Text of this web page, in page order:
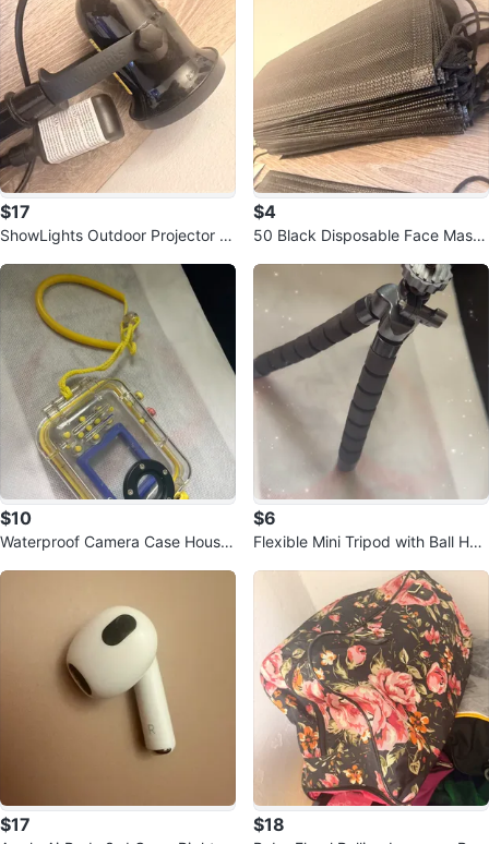
$17
ShowLights Outdoor Projector Li
$4
50 Black Disposable Face Masks
$10
Waterproof Camera Case Housin
$6
Flexible Mini Tripod with Ball Hea
$17 $18